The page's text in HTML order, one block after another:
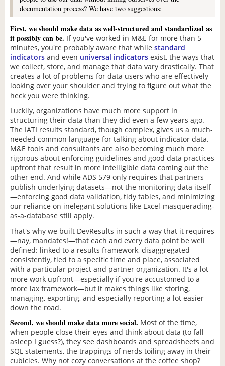
documentation process? We have two suggestions:
First, we should make data as well-structured and standardized as
it possibly can be. If you've worked in M&E for more than 5
minutes, you're probably aware that while standard
indicators and even universal indicators exist, the ways that
we collect, store, and manage that data vary drastically. That
creates a lot of problems for data users who are effectively
looking over your shoulder and trying to figure out what the
heck you were thinking.
Luckily, organizations have much more support in
structuring their data than they did even a few years ago.
The IATI results standard, though complex, gives us a much-
needed common language for talking about indicator data.
M&E tools and consultants are also becoming much more
rigorous about enforcing guidelines and good data practices
upfront that result in more intelligible data coming out the
other end. And while ADS 579 only requires that partners
publish underlying datasets—not the monitoring data itself
—enforcing good data validation, tidy tables, and minimizing
our reliance on inelegant solutions like Excel-masquerading-
as-a-database still apply.
That's why we built DevResults in such a way that it requires
—nay, mandates!—that each and every data point be well
defined: linked to a results framework, disaggregated
consistently, tied to a specific time and place, associated
with a particular project and partner organization. It's a lot
more work upfront—especially if you're accustomed to a
more lax framework—but it makes things like storing,
managing, exporting, and especially reporting a lot easier
down the road.
Second, we should make data more social. Most of the time,
when people close their eyes and think about data (to fall
asleep I guess?), they see dashboards and spreadsheets and
SQL statements, the trappings of nerds toiling away in their
cubicles. Why not cozy conversations at the coffee shop?